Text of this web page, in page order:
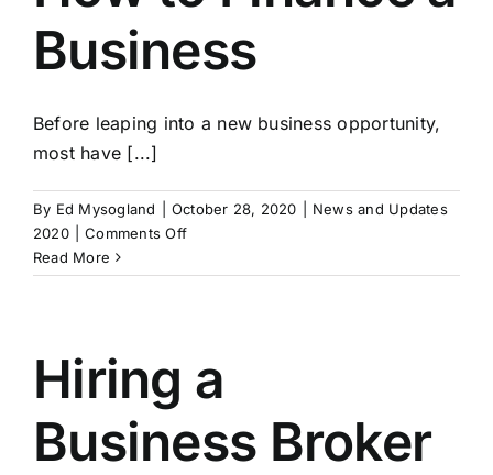
Business
Before leaping into a new business opportunity,
most have [...]
By Ed Mysogland October 28, 2020
News and Updates
2020
Comments Offon
to
Read More
Hiring a
Business Broker